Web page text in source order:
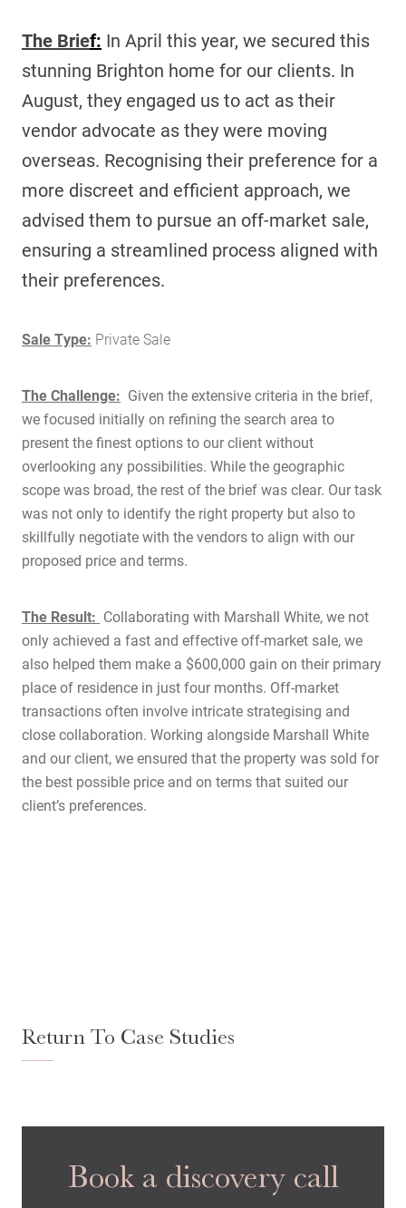
Home
Buying Locations
Latest News
The Brief: In April this year, we secured this
stunning Brighton home for our clients. In
August, they engaged us to act as their
vendor advocate as they were moving
overseas. Recognising their preference for a
more discreet and efficient approach, we
advised them to pursue an off-market sale,
ensuring a streamlined process aligned with
their preferences.
Sale Type: Private Sale
The Challenge: Given the extensive criteria in the brief,
we focused initially on refining the search area to
present the finest options to our client without
overlooking any possibilities. While the geographic
scope was broad, the rest of the brief was clear. Our task
was not only to identify the right property but also to
skillfully negotiate with the vendors to align with our
proposed price and terms.
The Result: Collaborating with Marshall White, we not
only achieved a fast and effective off-market sale, we
also helped them make a $600,000 gain on their primary
place of residence in just four months. Off-market
transactions often involve intricate strategising and
close collaboration. Working alongside Marshall White
and our client, we ensured that the property was sold for
the best possible price and on terms that suited our
client’s preferences.
Return To Case Studies
Book a discovery call